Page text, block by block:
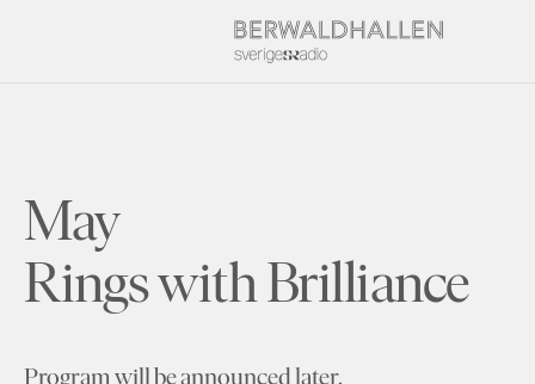
May
Rings with Brilliance
Program will be announced later.